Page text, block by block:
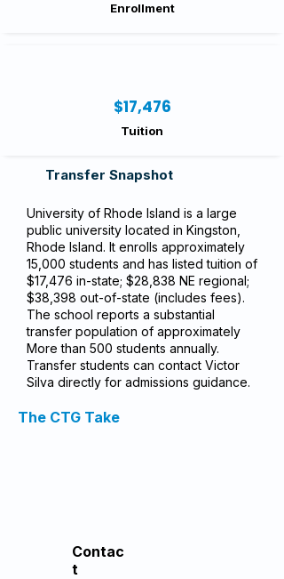
Enrollment
$17,476
Tuition
Transfer Snapshot
University of Rhode Island is a large
public university located in Kingston,
Rhode Island. It enrolls approximately
15,000 students and has listed tuition of
$17,476 in-state; $28,838 NE regional;
$38,398 out-of-state (includes fees).
The school reports a substantial
transfer population of approximately
More than 500 students annually.
Transfer students can contact Victor
Silva directly for admissions guidance.
The CTG Take
Contac
t